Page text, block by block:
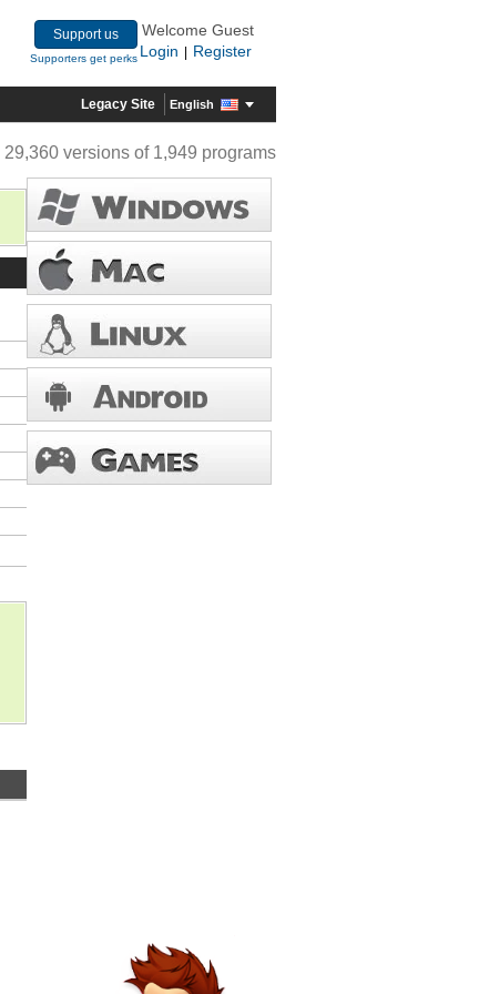
Support us
Supporters get perks
Welcome Guest
Login
Register
Legacy Site English
29,360 versions of 1,949 programs